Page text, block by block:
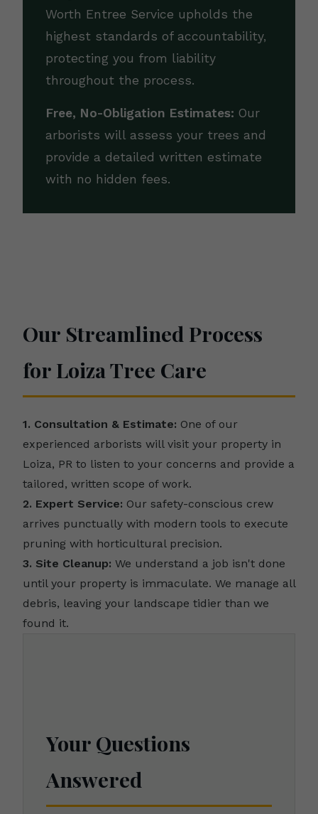
Worth Entree Service upholds the
highest standards of accountability,
protecting you from liability
throughout the process.
Free, No-Obligation Estimates: Our
arborists will assess your trees and
provide a detailed written estimate
with no hidden fees.
Our Streamlined Process
for Loiza Tree Care
1. Consultation & Estimate: One of our
experienced arborists will visit your property in
Loiza, PR to listen to your concerns and provide a
tailored, written scope of work.
2. Expert Service: Our safety-conscious crew
arrives punctually with modern tools to execute
pruning with horticultural precision.
3. Site Cleanup: We understand a job isn't done
until your property is immaculate. We manage all
debris, leaving your landscape tidier than we
found it.
Your Questions
Answered